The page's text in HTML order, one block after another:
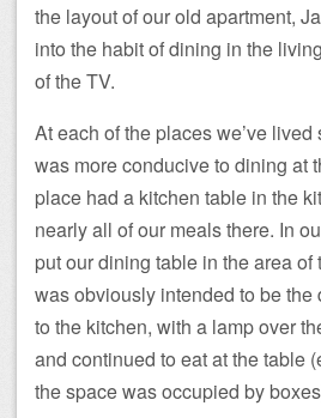
the layout of our old apartment,
into the habit of dining in the
of the TV.
At each of the places we’ve
was more conducive to dining at
place had a kitchen table in the
nearly all of our meals there. In
put our dining table in the area
was obviously intended to be
to the kitchen, with a lamp over
and continued to eat at the table
the space was occupied by